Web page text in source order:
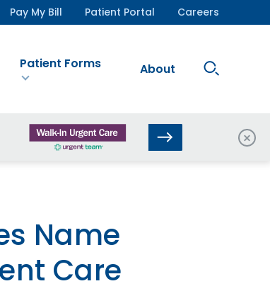
Pay My Bill Patient Portal Careers
Patient Forms About
Search
Site
Close
Name
Care